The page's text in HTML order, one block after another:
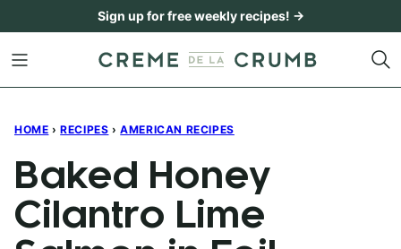
content
Sign up for free weekly recipes! →
HOME › RECIPES › AMERICAN RECIPES
Baked Honey
Cilantro Lime